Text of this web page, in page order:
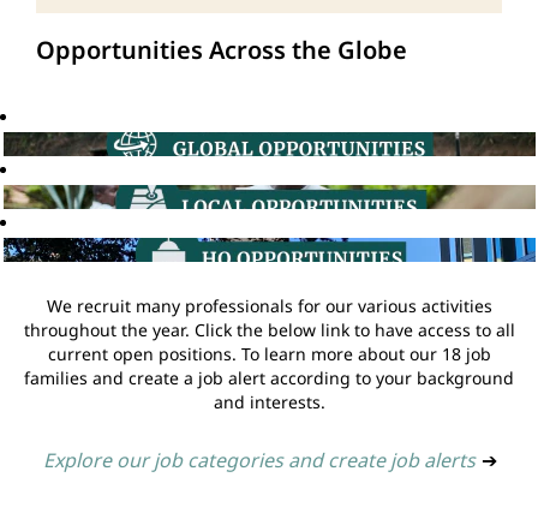
Opportunities Across the Globe
We recruit many professionals for our various activities
throughout the year. Click the below link to have access to all
current open positions. To learn more about our 18 job
families and create a job alert according to your background
and interests.
Explore our job categories and create job alerts ➔